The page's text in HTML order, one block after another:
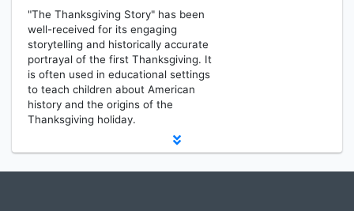
"The Thanksgiving Story" has been
well-received for its engaging
storytelling and historically accurate
portrayal of the first Thanksgiving. It
is often used in educational settings
to teach children about American
history and the origins of the
Thanksgiving holiday.